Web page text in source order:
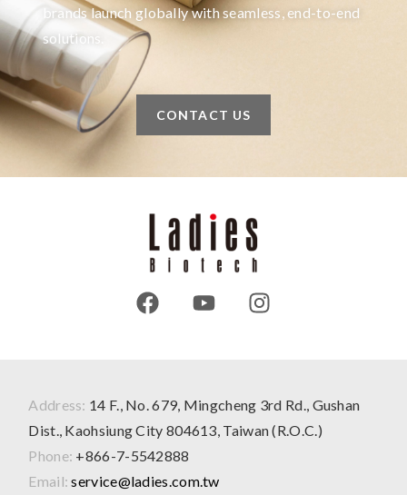
brands launch globally with seamless, end-to-end
solutions.
CONTACT US
Address: 14 F., No. 679, Mingcheng 3rd Rd., Gushan
Dist., Kaohsiung City 804613, Taiwan (R.O.C.)
Phone: +866-7-5542888
Email: service@ladies.com.tw